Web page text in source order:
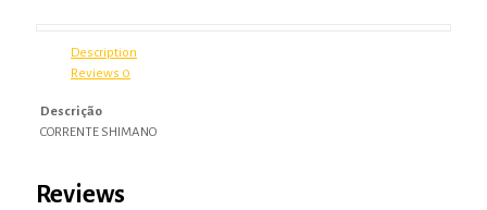
Description
Reviews 0
Descrição
CORRENTE SHIMANO
Reviews